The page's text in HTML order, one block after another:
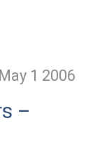
May 1 2006
–